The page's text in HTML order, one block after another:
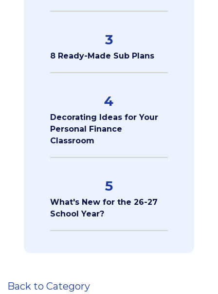
3
8 Ready-Made Sub Plans
4
Decorating Ideas for Your
Personal Finance
Classroom
5
What's New for the 26-27
School Year?
Back to Category